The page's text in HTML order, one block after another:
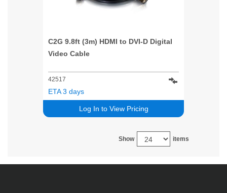
C2G 9.8ft (3m) HDMI to DVI-D Digital
Video Cable
42517
Log In to View Pricing
ETA 3 days
Show items